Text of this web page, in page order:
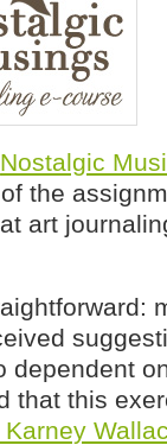
Nostalgic
the
art
dependent
that this
Karney